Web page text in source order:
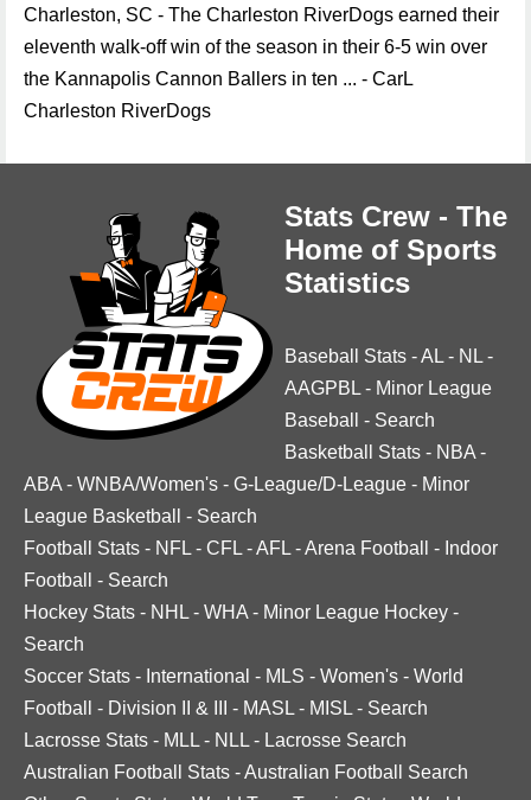
Charleston, SC - The Charleston RiverDogs earned their
eleventh walk-off win of the season in their 6-5 win over
the Kannapolis Cannon Ballers in ten ... - CarL
Charleston RiverDogs
Stats Crew - The
Home of Sports
Statistics
Baseball Stats -AL - NL -
AAGPBL - Minor League
Baseball
- Search
Basketball Stats - NBA -
ABA - WNBA/Women's - G-League/D-League - Minor
League Basketball
- Search
Football Stats - NFL - CFL -AFL -Arena Football - Indoor
Football
- Search
Hockey Stats - NHL - WHA - Minor League Hockey -
Search
Soccer Stats - International - MLS - Women's - World
Football
- Division II & III - MASL - MISL - Search
Lacrosse Stats - MLL - NLL - Lacrosse Search
Australian Football Stats -Australian Football Search